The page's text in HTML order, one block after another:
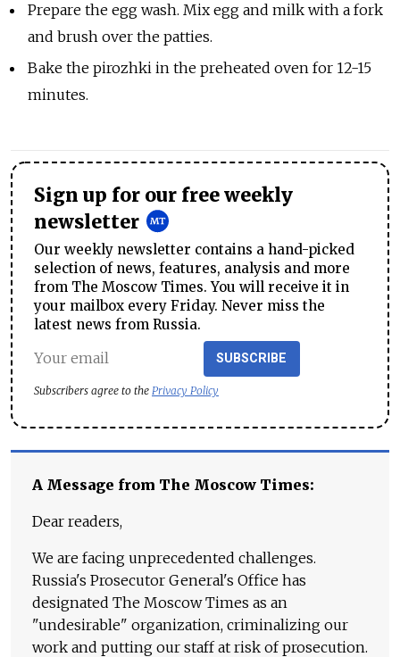
Prepare the egg wash. Mix egg and milk with a fork
and brush over the patties.
Bake the pirozhki in the preheated oven for 12-15
minutes.
Sign up for our free weekly
newsletter
Our weekly newsletter contains a hand-picked
selection of news, features, analysis and more
from The Moscow Times. You will receive it in
your mailbox every Friday. Never miss the
latest news from Russia.
SUBSCRIBE
Subscribers agree to the Privacy Policy
A Message from The Moscow Times:
Dear readers,
We are facing unprecedented challenges.
Russia's Prosecutor General's Office has
designated The Moscow Times as an
"undesirable" organization, criminalizing our
work and putting our staff at risk of prosecution.